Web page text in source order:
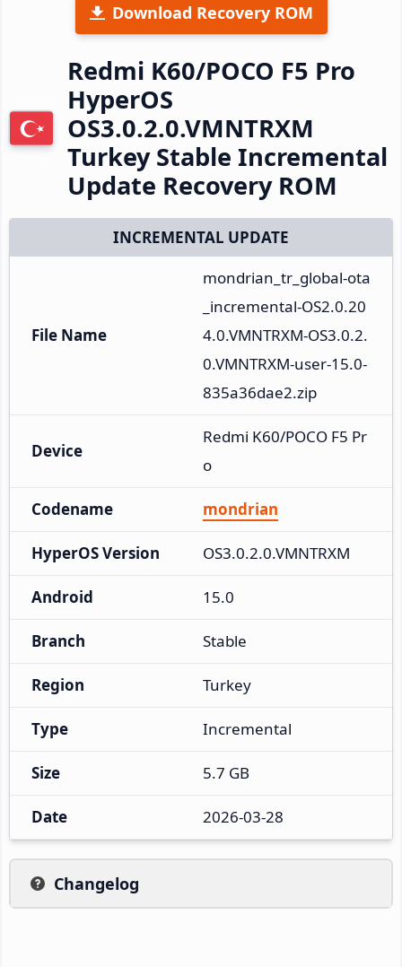
Download Recovery ROM
Redmi K60/POCO F5 Pro
HyperOS
OS3.0.2.0.VMNTRXM
Turkey Stable Incremental
Update Recovery ROM
INCREMENTAL UPDATE
File Name
mondrian_tr_global-ota
_incremental-OS2.0.20
4.0.VMNTRXM-OS3.0.2.
0.VMNTRXM-user-15.0-
835a36dae2.zip
Device
Redmi K60/POCO F5 Pr
o
Codename mondrian
HyperOS Version OS3.0.2.0.VMNTRXM
Android 15.0
Branch Stable
Region Turkey
Type Incremental
Size 5.7 GB
Date 2026-03-28
Changelog